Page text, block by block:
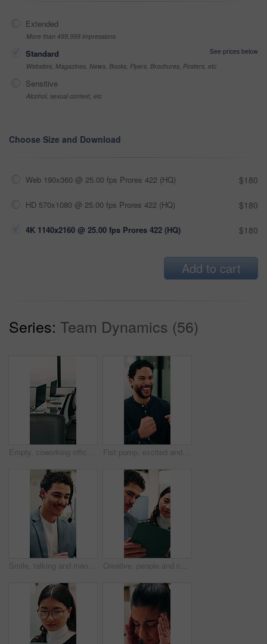
Extended
More than 499,999 impressions
Standard
See prices below
Websites, Magazines, News, Books, Flyers, Brochures, Posters, etc
Sensitive
Alcohol, sexual context, etc
Choose Size and Download
Web 190x360 @ 25.00 fps Prores 422 (HQ) $180
HD 570x1080 @ 25.00 fps Prores 422 (HQ) $180
4K 1140x2160 @ 25.00 fps Prores 422 (HQ) $180
Add to cart
Series: Team Dynamics (56)
Empty, coworking office and corporate workspace for insurance company, finance firm and desks. Computer, chairs and window setup at agency for wealth management, workstation and debt consolidation Fist pump, excited and businessman in office with good news, winning or approval of finance report. Happy, job promotion and male financial advisor with celebration for investment profit in workplace
Smile, talking and man with headset in call center, sales pitch and networking for lead generation. Discussion, telemarketing and happy agent with tech for offer inquiry, proposal and product faq Creative, people and conversation in office with tablet, collaboration and opinion for brand campaign. Team, discussion and planning in business with tech, marketing strategy and advertising project.